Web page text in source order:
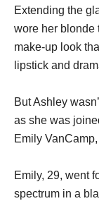
Extending the
wore her blonde
make-up look
lipstick and
But Ashley
as she was
Emily
Emily, 29, went
spectrum in a